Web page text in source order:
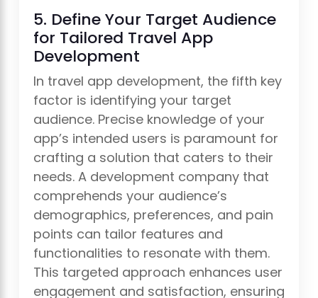
5. Define Your Target Audience
for Tailored Travel App
Development
In travel app development, the fifth key
factor is identifying your target
audience. Precise knowledge of your
app’s intended users is paramount for
crafting a solution that caters to their
needs. A development company that
comprehends your audience’s
demographics, preferences, and pain
points can tailor features and
functionalities to resonate with them.
This targeted approach enhances user
engagement and satisfaction, ensuring